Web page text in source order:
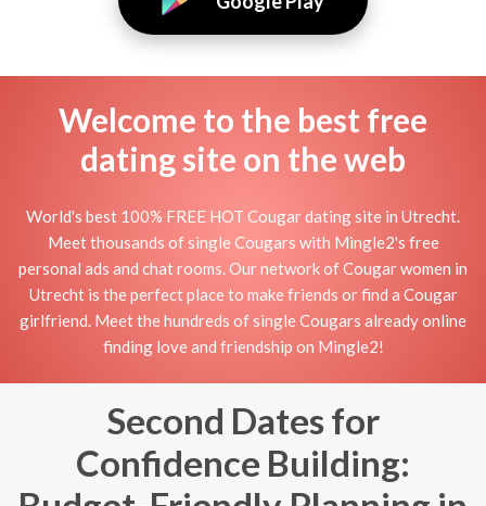
Welcome to the best free
dating site on the web
World's best 100% FREE HOT Cougar dating site in Utrecht.
Meet thousands of single Cougars with Mingle2's free
personal ads and chat rooms. Our network of Cougar women in
Utrecht is the perfect place to make friends or find a Cougar
girlfriend. Meet the hundreds of single Cougars already online
finding love and friendship on Mingle2!
Second Dates for
Confidence Building: